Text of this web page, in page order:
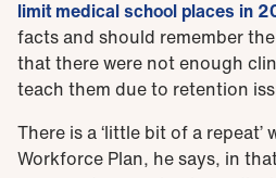
limit medical school places in
facts and should remember
that there were not enough
teach them due to retention
There is a ‘little bit of a repeat’
Workforce Plan, he says, in